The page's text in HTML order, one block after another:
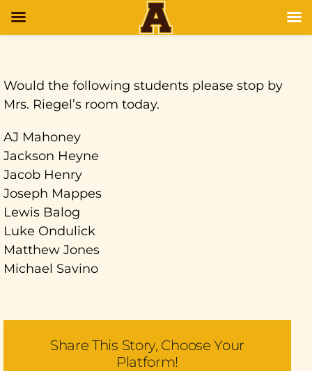
Would the following students please stop by
Mrs. Riegel’s room today.
AJ Mahoney
Jackson Heyne
Jacob Henry
Joseph Mappes
Lewis Balog
Luke Ondulick
Matthew Jones
Michael Savino
Share This Story, Choose Your
Platform!